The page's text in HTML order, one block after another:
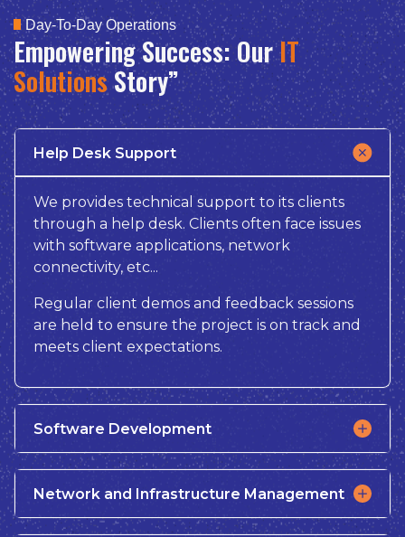
Day-To-Day Operations
Empowering Success: OurIT
SolutionsStory”
Help Desk Support
We provides technical support to its clients
through a help desk. Clients often face issues
with software applications, network
connectivity, etc...
Regular client demos and feedback sessions
are held to ensure the project is on track and
meets client expectations.
Software Development
Network and Infrastructure Management